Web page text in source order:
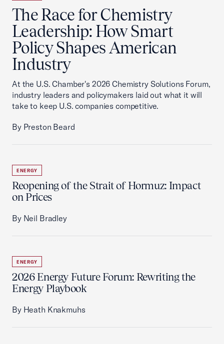
The Race for Chemistry
Leadership: How Smart
Policy Shapes American
Industry
At the U.S. Chamber's 2026 Chemistry Solutions Forum,
industry leaders and policymakers laid out what it will
take to keep U.S. companies competitive.
By Preston Beard
ENERGY
Reopening of the Strait of Hormuz: Impact
on Prices
By Neil Bradley
ENERGY
2026 Energy Future Forum: Rewriting the
Energy Playbook
By Heath Knakmuhs